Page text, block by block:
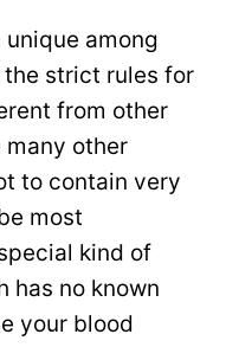
among
strict rules for
from other
many other
to contain very
most
kind of
has no known
your blood